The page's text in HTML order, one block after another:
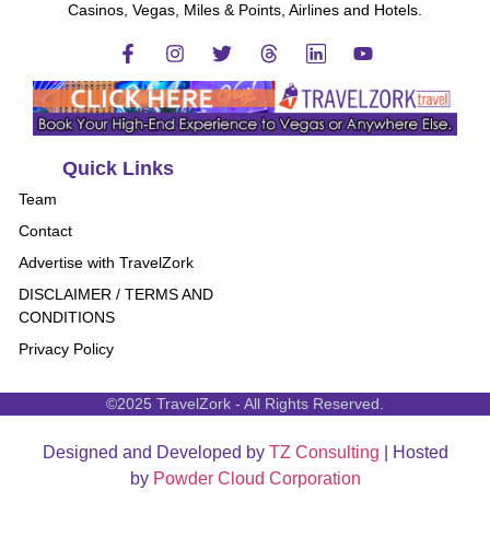
Casinos, Vegas, Miles & Points, Airlines and Hotels.
Quick Links
Team
Contact
Advertise with TravelZork
DISCLAIMER / TERMS AND
CONDITIONS
Privacy Policy
©2025 TravelZork - All Rights Reserved.
Designed and Developed by TZ Consulting | Hosted
by Powder Cloud Corporation